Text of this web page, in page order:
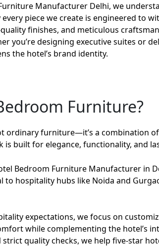
Manufacturer Delhi, we
piece we create is engineered to
finishes, and meticulous
you’re designing executive suites or
the hotel’s brand identity.
Furniture?
ordinary furniture—it’s a combination
is built for elegance, functionality, and
Bedroom Furniture Manufacturer in
to hospitality hubs like Noida and
expectations, we focus on
while complementing the hotel’s
quality checks, we help five-star